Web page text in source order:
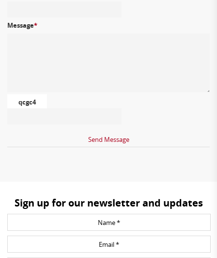
Message*
qcgc4
Sign up for our newsletter and updates